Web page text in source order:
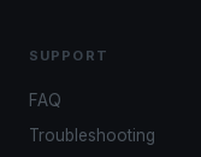
SUPPORT
FAQ
Troubleshooting